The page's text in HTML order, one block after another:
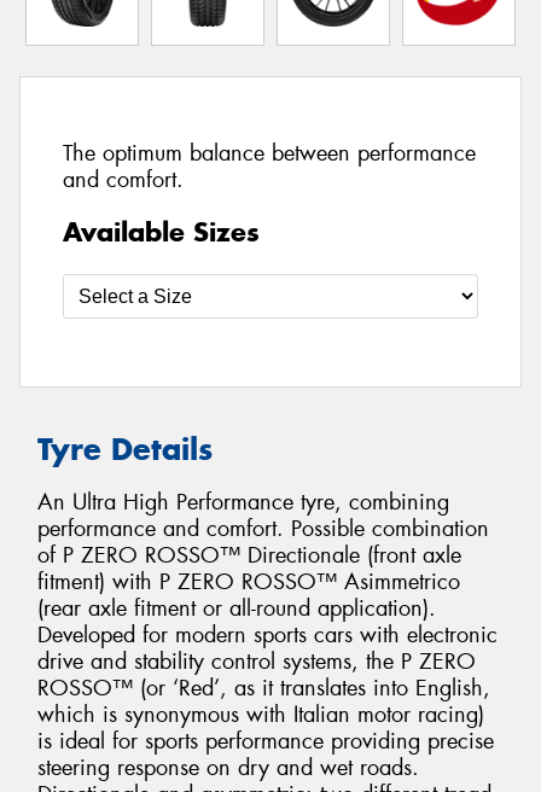
The optimum balance between performance
and comfort.
Available Sizes
Tyre Details
An Ultra High Performance tyre, combining
performance and comfort. Possible combination
of P ZERO ROSSO™ Directionale (front axle
fitment) with P ZERO ROSSO™ Asimmetrico
(rear axle fitment or all-round application).
Developed for modern sports cars with electronic
drive and stability control systems, the P ZERO
ROSSO™ (or ‘Red’, as it translates into English,
which is synonymous with Italian motor racing)
is ideal for sports performance providing precise
steering response on dry and wet roads.